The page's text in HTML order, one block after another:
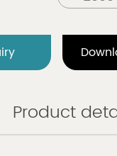
Product